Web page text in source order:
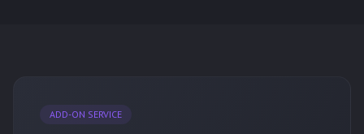
ADD-ON SERVICE